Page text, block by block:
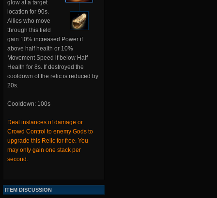
glow at a target
location for 90s.
Allies who move
through this field
gain 10% increased Power if
above half health or 10%
Movement Speed if below Half
Health for 8s. If destroyed the
cooldown of the relic is reduced by
20s.
Cooldown: 100s
Deal instances of damage or
Crowd Control to enemy Gods to
upgrade this Relic for free. You
may only gain one stack per
second.
ITEM DISCUSSION